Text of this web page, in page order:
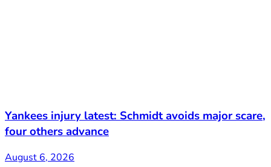
Yankees injury latest: Schmidt avoids major scare,
four others advance
August 6, 2026